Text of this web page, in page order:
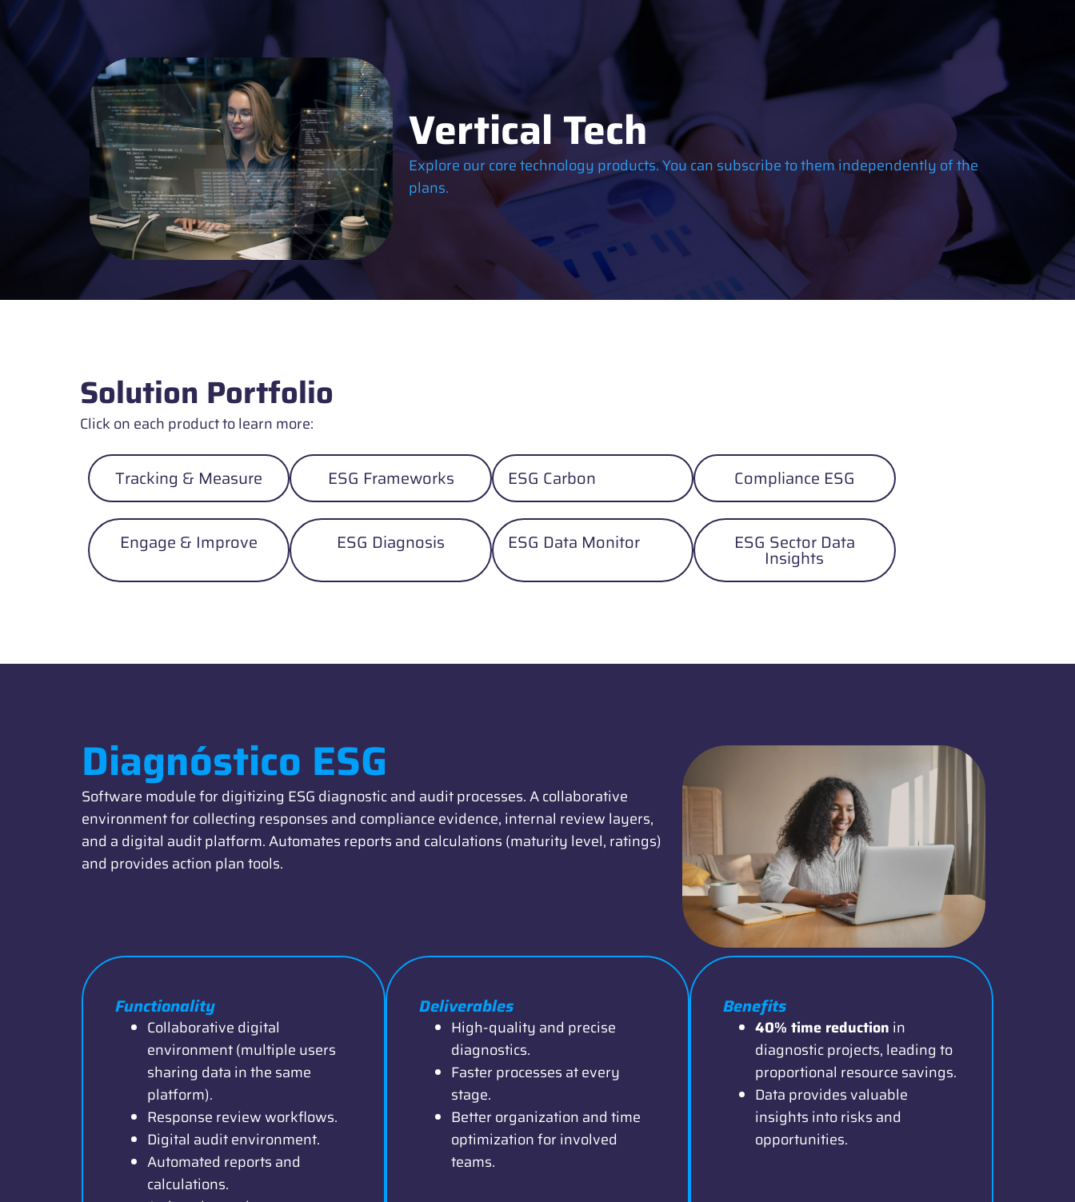
Vertical Tech
Explore our core technology products. You can subscribe to them independently of the
plans.
Solution Portfolio
Click on each product to learn more:
Tracking & Measure ESG Frameworks ESG Carbon Compliance ESG
Engage & Improve ESG Diagnosis ESG Data Monitor ESG Sector Data
Insights
Diagnóstico ESG
Software module for digitizing ESG diagnostic and audit processes. A collaborative
environment for collecting responses and compliance evidence, internal review layers,
and a digital audit platform. Automates reports and calculations (maturity level, ratings)
and provides action plan tools.
Functionality
Collaborative digital
environment (multiple users
sharing data in the same
platform).
Response review workflows.
Digital audit environment.
Automated reports and
calculations.
Deliverables
High-quality and precise
diagnostics.
Faster processes at every
stage.
Better organization and time
optimization for involved
teams.
Benefits
40% time reduction in
diagnostic projects, leading to
proportional resource savings.
Data provides valuable
insights into risks and
opportunities.